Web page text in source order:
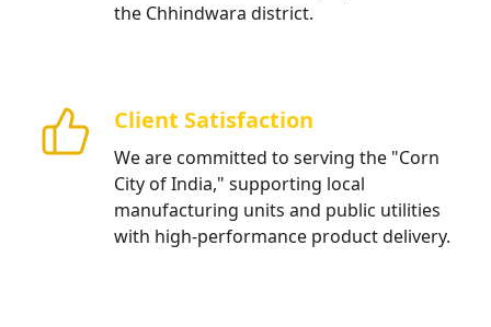
the Chhindwara district.
Client Satisfaction
We are committed to serving the "Corn
City of India," supporting local
manufacturing units and public utilities
with high-performance product delivery.